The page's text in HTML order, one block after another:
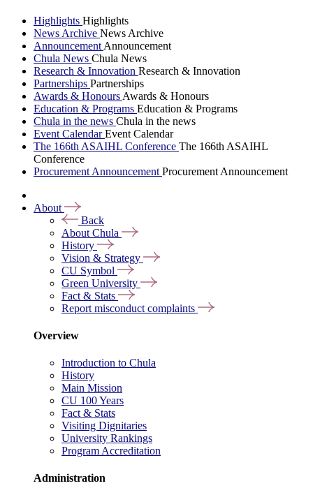
Highlights Highlights
News Archive News Archive
Announcement Announcement
Chula News Chula News
Research & Innovation Research & Innovation
Partnerships Partnerships
Awards & Honours Awards & Honours
Education & Programs Education & Programs
Chula in the news Chula in the news
Event CalendarEvent Calendar
The 166th ASAIHL Conference The 166th ASAIHL
Conference
Procurement Announcement Procurement Announcement
About
Back
About Chula
History
Vision & Strategy
CU Symbol
Green University
Fact & Stats
Report misconduct complaints
Overview
Introduction to Chula
History
Main Mission
CU 100 Years
Fact & Stats
Visiting Dignitaries
University Rankings
Program Accreditation
Administration